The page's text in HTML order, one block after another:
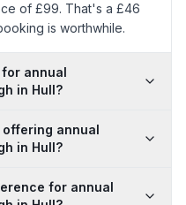
of £99. That's a £46
is worthwhile.
annual
in Hull?
annual
in Hull?
for annual